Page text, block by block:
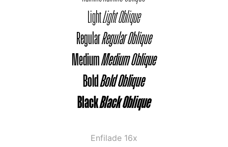
LightLight Oblique
RegularRegular Oblique
MediumMedium Oblique
BoldBold Oblique
BlackBlack Oblique
Enfilade 16x